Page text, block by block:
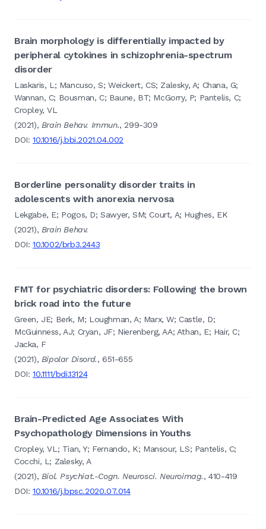
Brain morphology is differentially impacted by
peripheral cytokines in schizophrenia-spectrum
disorder
Laskaris, L; Mancuso, S; Weickert, CS; Zalesky, A; Chana, G;
Wannan, C; Bousman, C; Baune, BT; McGorry, P; Pantelis, C;
Cropley, VL
(2021), Brain Behav. Immun., 299-309
DOI:10.1016/j.bbi.2021.04.002
Borderline personality disorder traits in
adolescents with anorexia nervosa
Lekgabe, E; Pogos, D; Sawyer, SM; Court, A; Hughes, EK
(2021), Brain Behav.
DOI:10.1002/brb3.2443
FMT for psychiatric disorders: Following the brown
brick road into the future
Green, JE; Berk, M; Loughman, A; Marx, W; Castle, D;
McGuinness, AJ; Cryan, JF; Nierenberg, AA; Athan, E; Hair, C;
Jacka, F
(2021), Bipolar Disord., 651-655
DOI:10.1111/bdi.13124
Brain-Predicted Age Associates With
Psychopathology Dimensions in Youths
Cropley, VL; Tian, Y; Fernando, K; Mansour, LS; Pantelis, C;
Cocchi, L; Zalesky, A
(2021), Biol. Psychiat.-Cogn. Neurosci. Neuroimag., 410-419
DOI:10.1016/j.bpsc.2020.07.014